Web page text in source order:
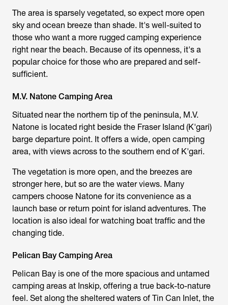
The area is sparsely vegetated, so expect more open
sky and ocean breeze than shade. It's well-suited to
those who want a more rugged camping experience
right near the beach. Because of its openness, it's a
popular choice for those who are prepared and self-
sufficient.
M.V. Natone Camping Area
Situated near the northern tip of the peninsula, M.V.
Natone is located right beside the Fraser Island (K'gari)
barge departure point. It offers a wide, open camping
area, with views across to the southern end of K'gari.
The vegetation is more open, and the breezes are
stronger here, but so are the water views. Many
campers choose Natone for its convenience as a
launch base or return point for island adventures. The
location is also ideal for watching boat traffic and the
changing tide.
Pelican Bay Camping Area
Pelican Bay is one of the more spacious and untamed
camping areas at Inskip, offering a true back-to-nature
feel. Set along the sheltered waters of Tin Can Inlet, the